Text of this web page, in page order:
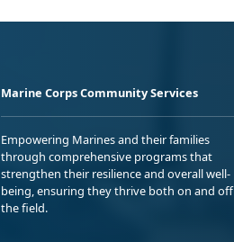
Marine Corps Community Services
Empowering Marines and their families
through comprehensive programs that
strengthen their resilience and overall well-
being, ensuring they thrive both on and off
the field.